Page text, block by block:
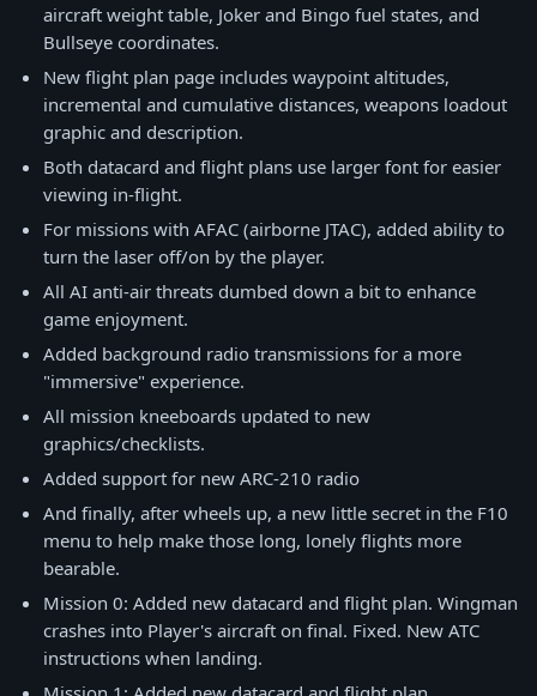
aircraft weight table, Joker and Bingo fuel states, and
Bullseye coordinates.
New flight plan page includes waypoint altitudes,
incremental and cumulative distances, weapons loadout
graphic and description.
Both datacard and flight plans use larger font for easier
viewing in-flight.
For missions with AFAC (airborne JTAC), added ability to
turn the laser off/on by the player.
All AI anti-air threats dumbed down a bit to enhance
game enjoyment.
Added background radio transmissions for a more
"immersive" experience.
All mission kneeboards updated to new
graphics/checklists.
Added support for new ARC-210 radio
And finally, after wheels up, a new little secret in the F10
menu to help make those long, lonely flights more
bearable.
Mission 0: Added new datacard and flight plan. Wingman
crashes into Player's aircraft on final. Fixed. New ATC
instructions when landing.